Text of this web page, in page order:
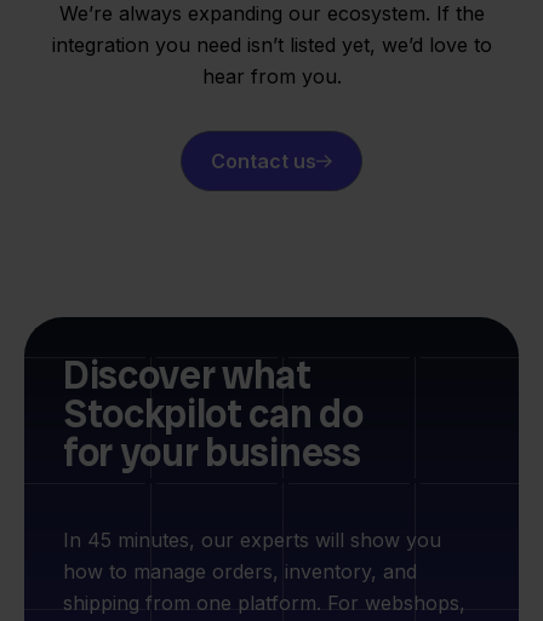
We’re always expanding our ecosystem. If the
integration you need isn’t listed yet, we’d love to
hear from you.
Contact us
Discover what
Stockpilot can do
for your business
In 45 minutes, our experts will show you
how to manage orders, inventory, and
shipping from one platform. For webshops,